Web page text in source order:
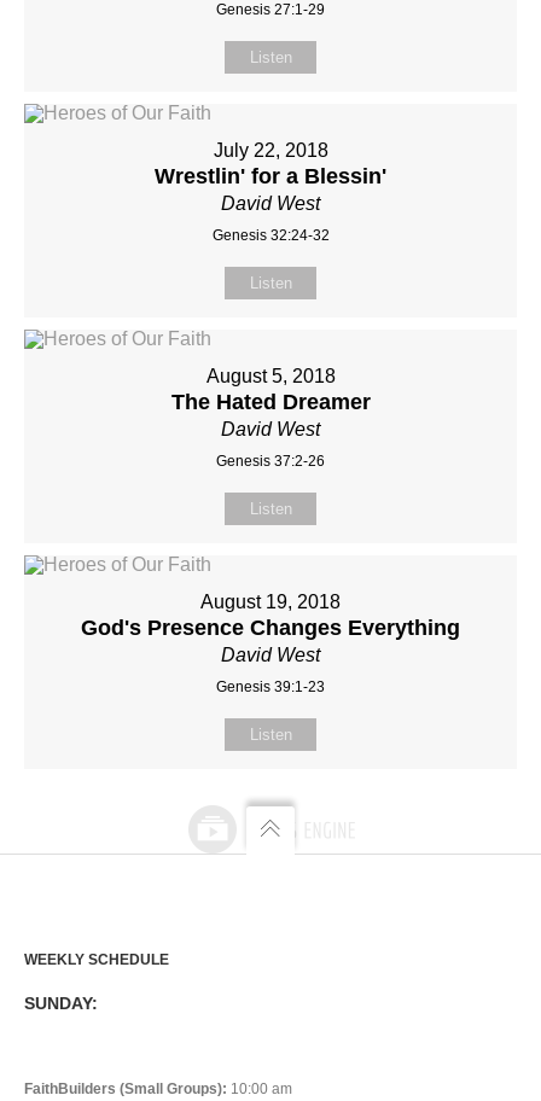
Genesis 27:1-29
Listen
July 22, 2018
Wrestlin' for a Blessin'
David West
Genesis 32:24-32
Listen
August 5, 2018
The Hated Dreamer
David West
Genesis 37:2-26
Listen
August 19, 2018
God's Presence Changes Everything
David West
Genesis 39:1-23
Listen
WEEKLY SCHEDULE
SUNDAY:
FaithBuilders (Small Groups): 10:00 am